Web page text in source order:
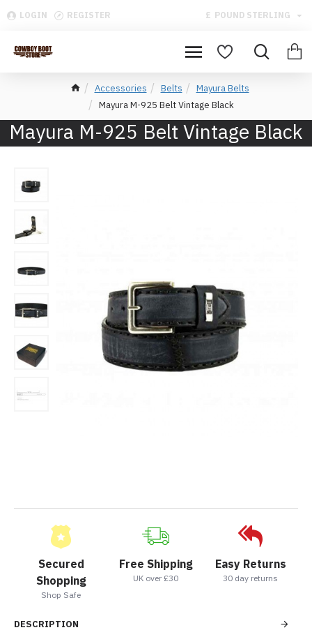
LOGIN REGISTER £ POUND STERLING
Accessories Belts
Mayura Belts
Mayura M-925 Belt Vintage Black
Mayura M-925 Belt Vintage Black
Secured
Shopping
Shop Safe
Free Shipping
UK over £30
Easy Returns
30 day returns
DESCRIPTION